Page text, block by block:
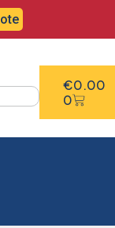
€0.00
0